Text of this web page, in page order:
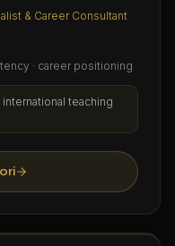
& Career Consultant
· career positioning
teaching